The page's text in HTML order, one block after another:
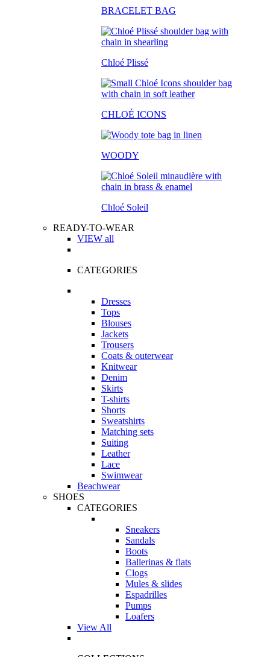
BRACELET BAG
Chloé Plissé
CHLOÉ ICONS
WOODY
Chloé Soleil
READY-TO-WEAR
VIEW all
CATEGORIES
Dresses
Tops
Blouses
Jackets
Trousers
Coats & outerwear
Knitwear
Denim
Skirts
T-shirts
Shorts
Sweatshirts
Matching sets
Suiting
Leather
Lace
Swimwear
Beachwear
SHOES
CATEGORIES
Sneakers
Sandals
Boots
Ballerinas & flats
Clogs
Mules & slides
Espadrilles
Pumps
Loafers
View All